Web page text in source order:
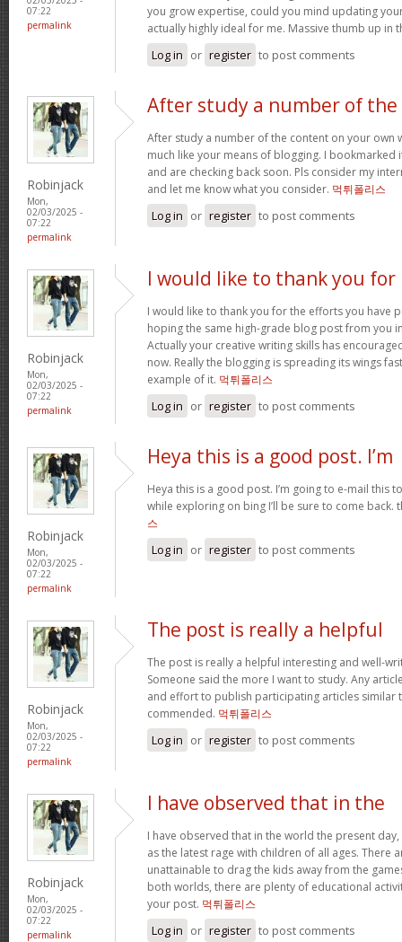
07:22
permalink
you grow expertise, could you mind updating
actually highly ideal for me. Massive thumb up in
Log in or register to post comments
Robinjack
Mon,
02/03/2025 -
07:22
permalink
After study a number of the
After study a number of the content on your own
much like your means of blogging. I
and are checking back soon. Pls consider my
and let me know what you consider. 먹튀폴리스
Log in or register to post comments
Robinjack
Mon,
02/03/2025 -
07:22
permalink
I would like to thank you for
I would like to thank you for the efforts you have
hoping the same high-grade blog post from you
Actually your creative writing skills has
now. Really the blogging is spreading its wings
example of it. 먹튀폴리스
Log in or register to post comments
Robinjack
Mon,
02/03/2025 -
07:22
permalink
Heya this is a good post. I’m
Heya this is a good post. I’m going to e-mail this
while exploring on bing I’ll be sure to come back.
스
Log in or register to post comments
Robinjack
Mon,
02/03/2025 -
07:22
permalink
The post is really a helpful
The post is really a helpful interesting and well-
Someone said the more I want to study. Any
and effort to publish participating articles similar
commended. 먹튀폴리스
Log in or register to post comments
Robinjack
Mon,
02/03/2025 -
07:22
permalink
I have observed that in the
I have observed that in the world the present
as the latest rage with children of all ages. There
unattainable to drag the kids away from the
both worlds, there are plenty of educational
your post. 먹튀폴리스
Log in or register to post comments